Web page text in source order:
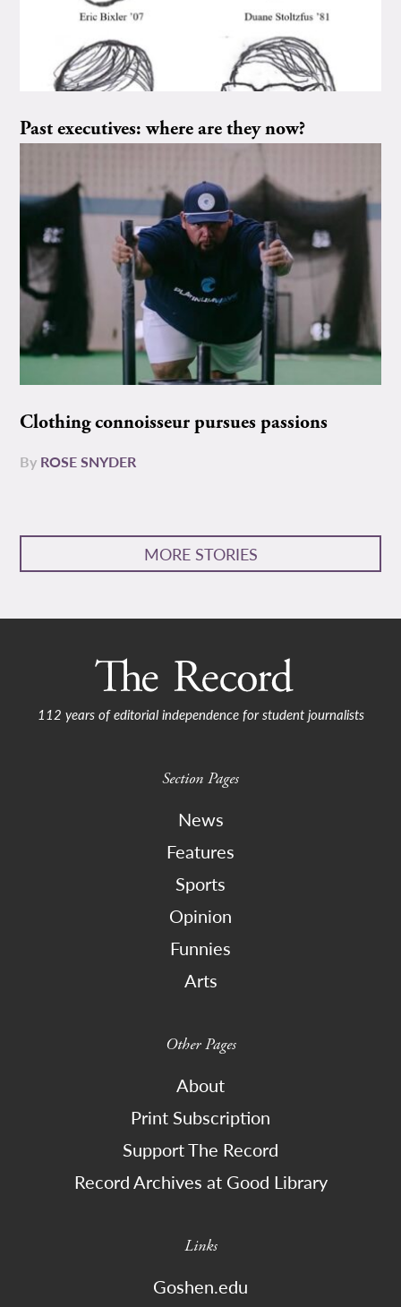
Past executives: where are they now?
Clothing connoisseur pursues passions
By ROSE SNYDER
MORE STORIES
112 years of editorial independence for student journalists
Section Pages
News
Features
Sports
Opinion
Funnies
Arts
Other Pages
About
Print Subscription
Support The Record
Record Archives at Good Library
Links
Goshen.edu